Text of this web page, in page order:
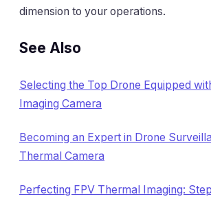
dimension to your operations.
See Also
Selecting the Top Drone Equipped
Imaging Camera
Becoming an Expert in Drone
Thermal Camera
Perfecting FPV Thermal Imaging: